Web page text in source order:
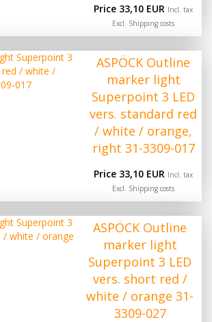
Price 33,10 EUR Incl. tax
Excl. Shipping costs
ASPÖCK Outline
marker light
Superpoint 3 LED
vers. standard red
/ white / orange,
right 31-3309-017
Price 33,10 EUR Incl. tax
Excl. Shipping costs
ASPÖCK Outline
marker light
Superpoint 3 LED
vers. short red /
white / orange 31-
3309-027